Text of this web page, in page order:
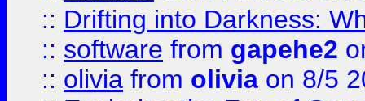
:: Drifting into Darkness:
:: software from gapehe2
:: olivia from olivia on 8/5